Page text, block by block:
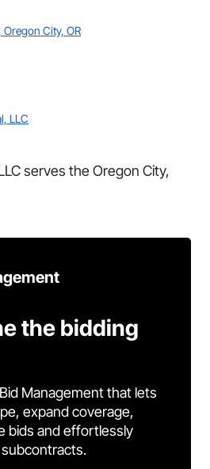
City, OR
LLC
serves the Oregon City,
the bidding
Management that lets
expand coverage,
bids and effortlessly